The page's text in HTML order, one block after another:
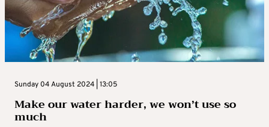
Sunday 04 August 2024 | 13:05
Make our water harder, we won’t use so
much